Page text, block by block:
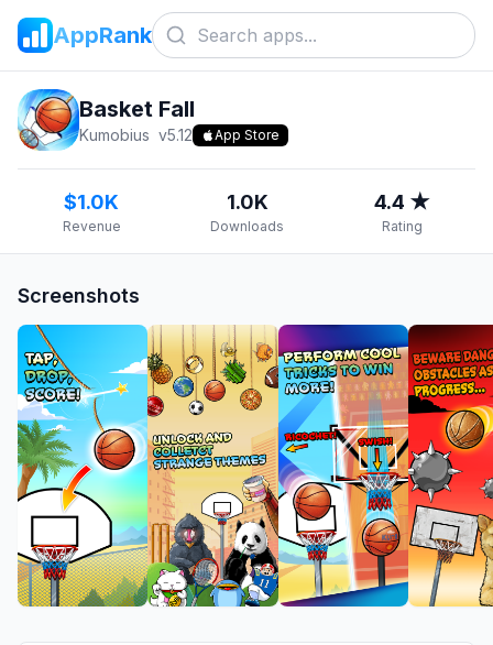
AppRank
Basket Fall
Kumobius v5.12 App Store
$1.0K
Revenue
1.0K
Downloads
4.4 ★
Rating
Screenshots